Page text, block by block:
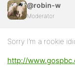
@robin-w
Moderator
Sorry I’m a rookie
http://